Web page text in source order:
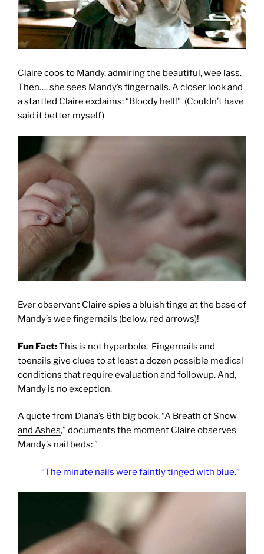
Claire coos to Mandy, admiring the beautiful, wee lass.
Then…. she sees Mandy’s fingernails. A closer look and
a startled Claire exclaims: “Bloody hell!” (Couldn’t have
said it better myself)
Ever observant Claire spies a bluish tinge at the base of
Mandy’s wee fingernails (below, red arrows)!
Fun Fact:This is not hyperbole. Fingernails and
toenails give clues to at least a dozen possible medical
conditions that require evaluation and followup. And,
Mandy is no exception.
A quote from Diana’s 6th big book, “A Breath of Snow
and Ashes,” documents the moment Claire observes
Mandy’s nail beds: ”
“The minute nails were faintly tinged with blue.”